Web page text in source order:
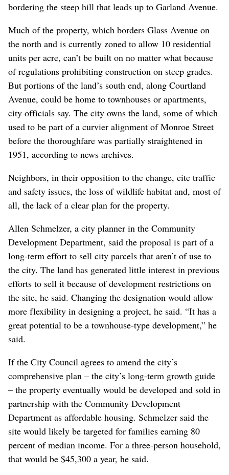
bordering the steep hill that leads up to Garland Avenue.
Much of the property, which borders Glass Avenue on
the north and is currently zoned to allow 10 residential
units per acre, can’t be built on no matter what because
of regulations prohibiting construction on steep grades.
But portions of the land’s south end, along Courtland
Avenue, could be home to townhouses or apartments,
city officials say. The city owns the land, some of which
used to be part of a curvier alignment of Monroe Street
before the thoroughfare was partially straightened in
1951, according to news archives.
Neighbors, in their opposition to the change, cite traffic
and safety issues, the loss of wildlife habitat and, most of
all, the lack of a clear plan for the property.
Allen Schmelzer, a city planner in the Community
Development Department, said the proposal is part of a
long-term effort to sell city parcels that aren’t of use to
the city. The land has generated little interest in previous
efforts to sell it because of development restrictions on
the site, he said. Changing the designation would allow
more flexibility in designing a project, he said. “It has a
great potential to be a townhouse-type development,” he
said.
If the City Council agrees to amend the city’s
comprehensive plan – the city’s long-term growth guide
– the property eventually would be developed and sold in
partnership with the Community Development
Department as affordable housing. Schmelzer said the
site would likely be targeted for families earning 80
percent of median income. For a three-person household,
that would be $45,300 a year, he said.